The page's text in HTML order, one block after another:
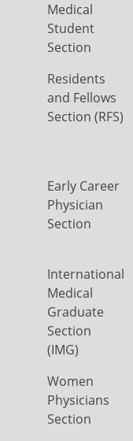
Medical
Student
Section
Residents
and Fellows
Section (RFS)
Early Career
Physician
Section
International
Medical
Graduate
Section
(IMG)
Women
Physicians
Section